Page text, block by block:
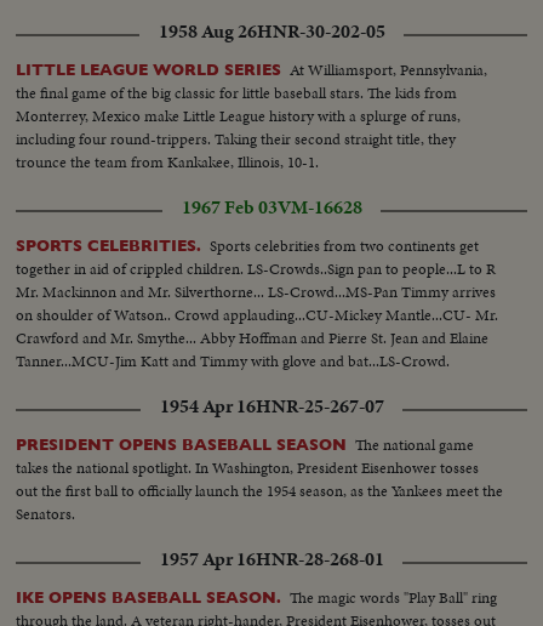
1958 Aug 26HNR-30-202-05
LITTLE LEAGUE WORLD SERIES At Williamsport, Pennsylvania,
the final game of the big classic for little baseball stars. The kids from
Monterrey, Mexico make Little League history with a splurge of runs,
including four round-trippers. Taking their second straight title, they
trounce the team from Kankakee, Illinois, 10-1.
1967 Feb 03VM-16628
SPORTS CELEBRITIES. Sports celebrities from two continents get
together in aid of crippled children. LS-Crowds..Sign pan to people...L to R
Mr. Mackinnon and Mr. Silverthorne... LS-Crowd...MS-Pan Timmy arrives
on shoulder of Watson.. Crowd applauding...CU-Mickey Mantle...CU- Mr.
Crawford and Mr. Smythe... Abby Hoffman and Pierre St. Jean and Elaine
Tanner...MCU-Jim Katt and Timmy with glove and bat...LS-Crowd.
1954 Apr 16HNR-25-267-07
PRESIDENT OPENS BASEBALL SEASON The national game
takes the national spotlight. In Washington, President Eisenhower tosses
out the first ball to officially launch the 1954 season, as the Yankees meet the
Senators.
1957 Apr 16HNR-28-268-01
IKE OPENS BASEBALL SEASON. The magic words "Play Ball" ring
through the land. A veteran right-hander, President Eisenhower, tosses out